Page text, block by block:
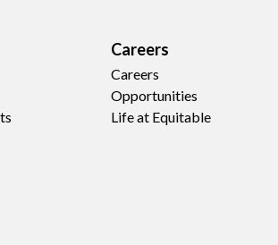
Careers
Careers
Opportunities
Life at Equitable